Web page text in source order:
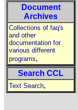
Document
Archives
Collections of faq's
and other
documentation for
various different
programs,
Search CCL
Text Search,